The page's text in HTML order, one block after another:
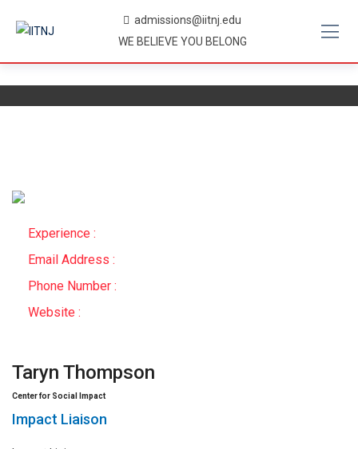
admissions@iitnj.edu
WE BELIEVE YOU BELONG
Experience :
Email Address :
Phone Number :
Website :
Taryn Thompson
Center for Social Impact
Impact Liaison